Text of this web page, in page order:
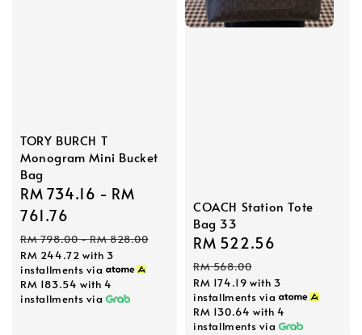
TORY BURCH T
Monogram Mini Bucket
Bag
Sale
price
RM 734.16 - RM
761.76
Regular
price
RM 798.00-RM 828.00
RM 244.72 with 3
installments via
RM 183.54 with 4
installments via
COACH Station Tote
Bag 33
Sale
price
RM 522.56
RM 568.00
RM 174.19 with 3
installments via
RM 130.64 with 4
installments via